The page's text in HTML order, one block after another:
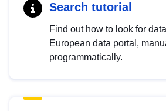
Search tutorial
Find out how to look for
European data portal,
programmatically.